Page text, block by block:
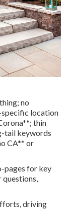
no
specific location
thin
tail keywords
CA** or
pages for key
questions,
driving